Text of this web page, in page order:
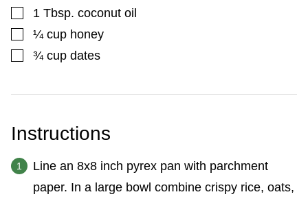
▢
1 Tbsp. coconut oil
▢
¼ cup honey
▢
¾ cup dates
Instructions
Line an 8x8 inch pyrex pan with parchment
paper. In a large bowl combine crispy rice, oats,